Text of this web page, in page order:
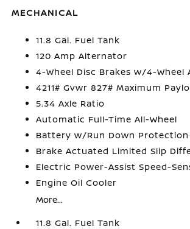
MECHANICAL
11.8 Gal. Fuel Tank
120 Amp Alternator
4-Wheel Disc Brakes w/4-Wheel
4211# Gvwr 827# Maximum
5.34 Axle Ratio
Automatic Full-Time All-Wheel
Battery w/Run Down Protection
Brake Actuated Limited Slip
Electric Power-Assist Speed-
Engine Oil Cooler
More...
11.8 Gal. Fuel Tank